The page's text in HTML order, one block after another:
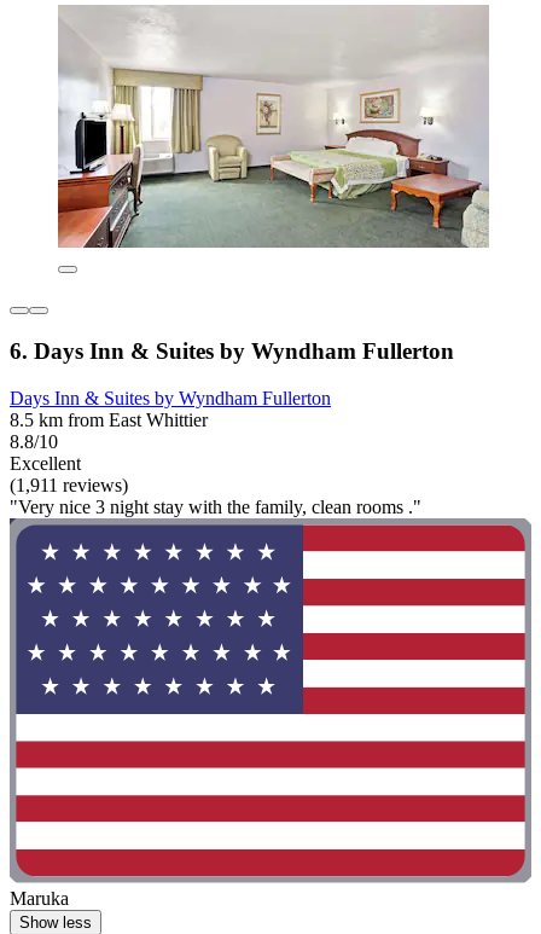
6. Days Inn & Suites by Wyndham Fullerton
Days Inn & Suites by Wyndham Fullerton
8.5 km from East Whittier
8.8/10
Excellent
(1,911 reviews)
"Very nice 3 night stay with the family, clean rooms ."
Maruka
Show less